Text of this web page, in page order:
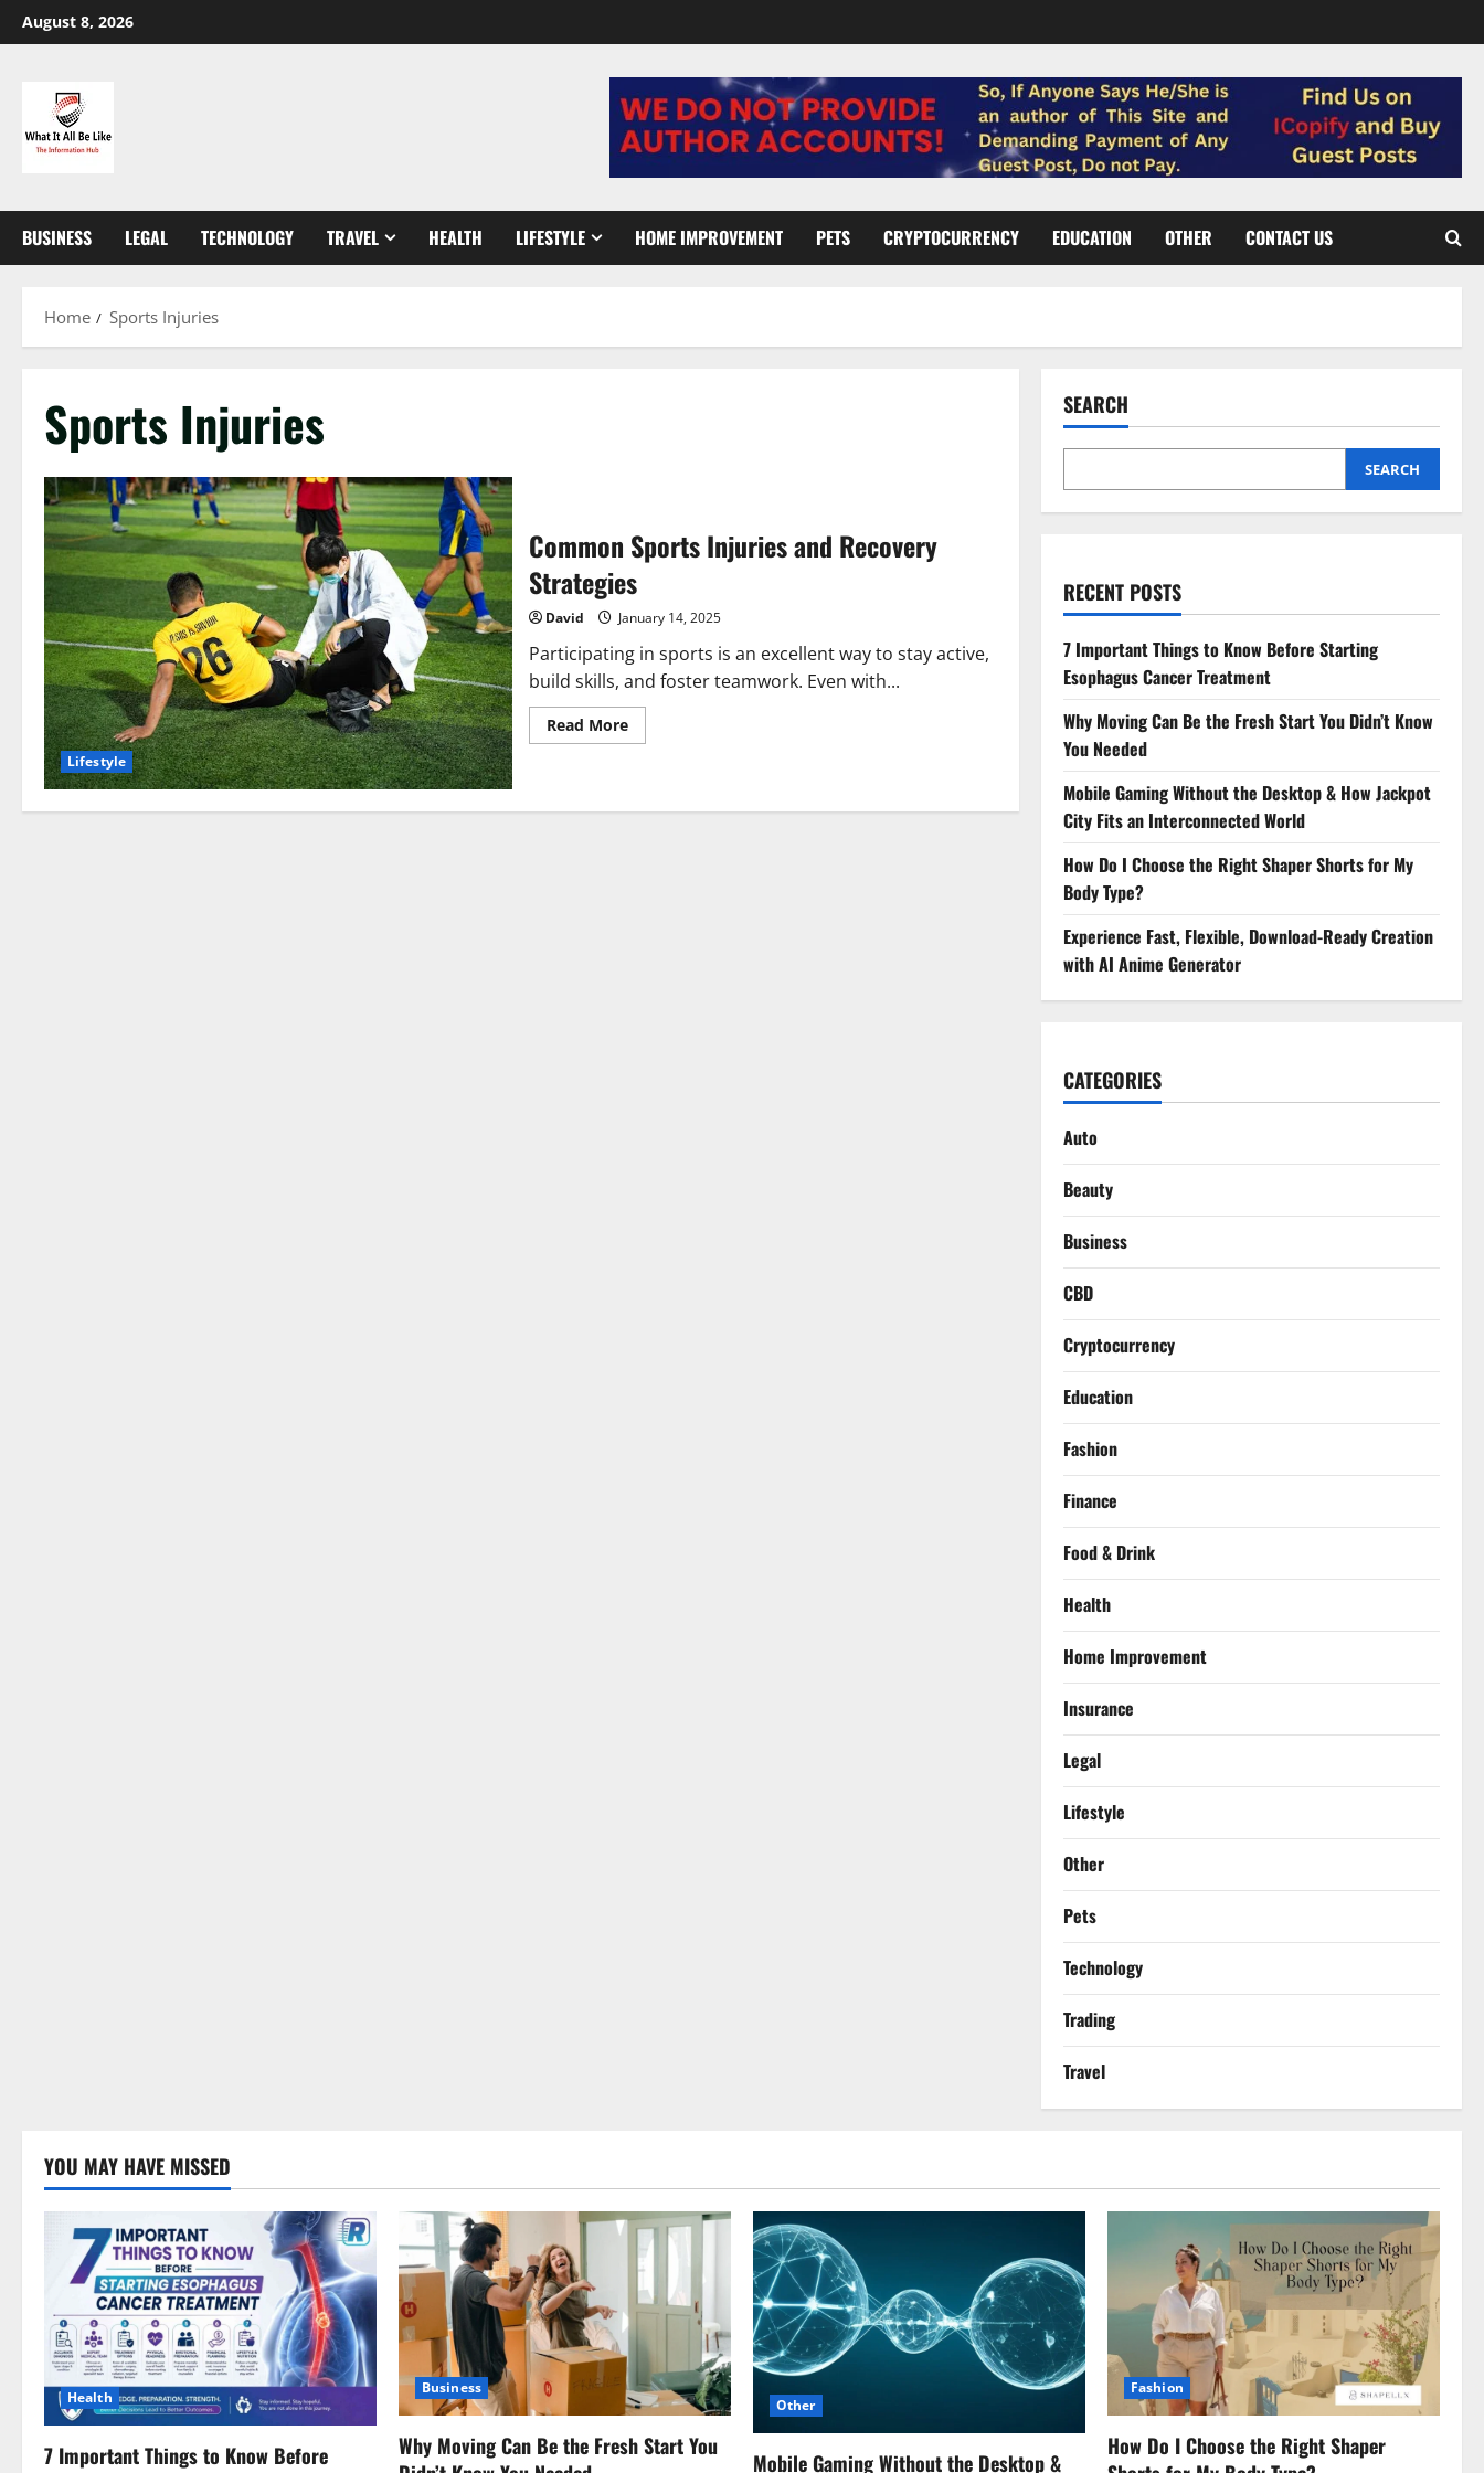
Skip
to
August 8, 2026
BUSINESS LEGAL TECHNOLOGY TRAVEL HEALTH LIFESTYLE HOME IMPROVEMENT PETS CRYPTOCURRENCY EDUCATION OTHER CONTACT US
Home Sports Injuries
Sports Injuries
Lifestyle
Common Sports Injuries and Recovery
Strategies
David January 14, 2025
Participating in sports is an excellent way to stay active,
build skills, and foster teamwork. Even with...
Read MoreRead
more
and
SEARCH
SEARCH
RECENT POSTS
7 Important Things to Know Before Starting
Esophagus Cancer Treatment
Why Moving Can Be the Fresh Start You Didn’t Know
You Needed
Mobile Gaming Without the Desktop & How Jackpot
City Fits an Interconnected World
How Do I Choose the Right Shaper Shorts for My
Body Type?
Experience Fast, Flexible, Download-Ready Creation
with AI Anime Generator
CATEGORIES
Auto
Beauty
Business
CBD
Cryptocurrency
Education
Fashion
Finance
Food & Drink
Health
Home Improvement
Insurance
Legal
Lifestyle
Other
Pets
Technology
Trading
Travel
YOU MAY HAVE MISSED
Health
7 Important Things to Know Before
Business
Why Moving Can Be the Fresh Start You
Other
Mobile Gaming Without the Desktop &
Fashion
How Do I Choose the Right Shaper